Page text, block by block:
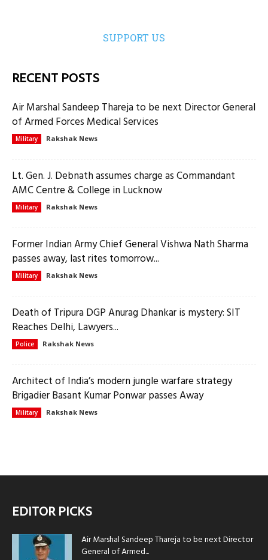
SUPPORT US
RECENT POSTS
Air Marshal Sandeep Thareja to be next Director General
of Armed Forces Medical Services
Military Rakshak News
Lt. Gen. J. Debnath assumes charge as Commandant
AMC Centre & College in Lucknow
Military Rakshak News
Former Indian Army Chief General Vishwa Nath Sharma
passes away, last rites tomorrow...
Military Rakshak News
Death of Tripura DGP Anurag Dhankar is mystery: SIT
Reaches Delhi, Lawyers...
Police Rakshak News
Architect of India’s modern jungle warfare strategy
Brigadier Basant Kumar Ponwar passes Away
Military Rakshak News
EDITOR PICKS
Air Marshal Sandeep Thareja to be next Director
General of Armed...